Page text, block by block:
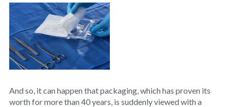
And so, it can happen that packaging, which has proven its
worth for more than 40 years, is suddenly viewed with a